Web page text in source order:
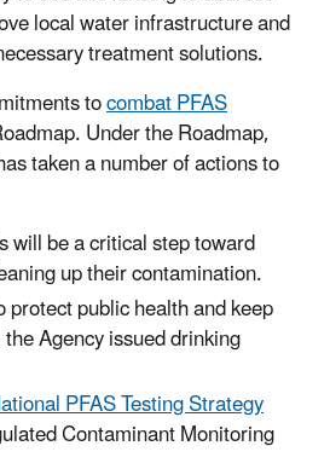
local water infrastructure and
treatment solutions.
tocombat PFAS
Under the Roadmap,
taken a number of actions to
will be a critical step toward
up their contamination.
protect public health and keep
Agency issued drinking
PFAS Testing Strategy
Contaminant Monitoring